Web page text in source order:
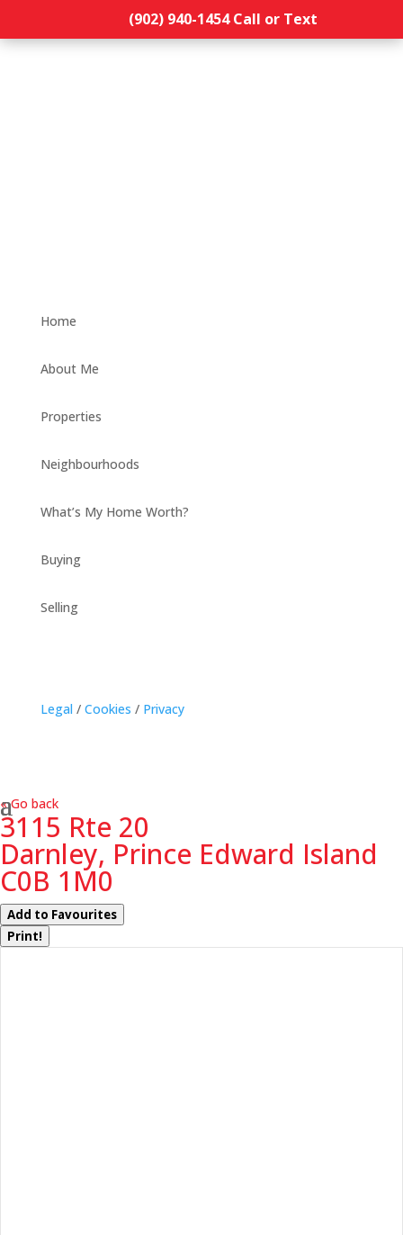
(902) 940-1454‬ Call or Text
Home
About Me
Properties
Neighbourhoods
What’s My Home Worth?
Buying
Selling
Legal / Cookies / Privacy
« Go back
3115 Rte 20
Darnley, Prince Edward Island
C0B 1M0
Add to Favourites
Print!